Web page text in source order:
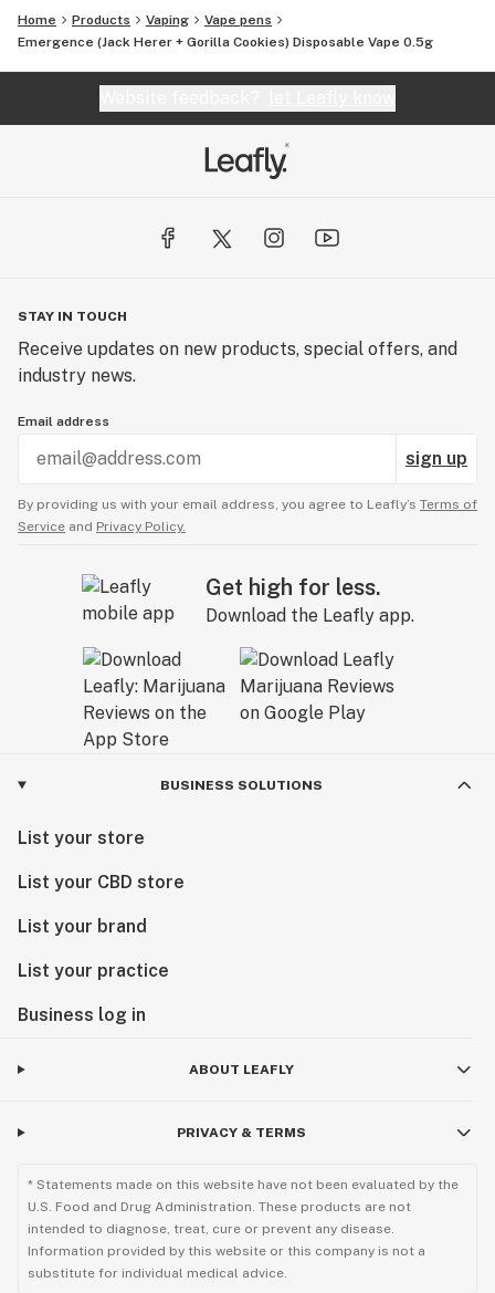
Home Products Vaping
Vape pens
Emergence (Jack Herer + Gorilla Cookies) Disposable Vape 0.5g
STAY IN TOUCH
Receive updates on new products, special offers, and
industry news.
Email address
sign up
By providing us with your email address, you agree to Leafly’s Terms of
Service and Privacy Policy.
Get high for less.
Download the Leafly app.
BUSINESS SOLUTIONS
List your store
List your CBD store
List your brand
List your practice
Business log in
ABOUT LEAFLY
PRIVACY & TERMS
* Statements made on this website have not been evaluated by the
U.S. Food and Drug Administration. These products are not
intended to diagnose, treat, cure or prevent any disease.
Information provided by this website or this company is not a
substitute for individual medical advice.